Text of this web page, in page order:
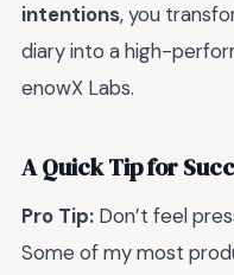
intentions, you
diary into a high-
enowX Labs.
A Quick Tip for
Pro Tip: Don’t feel
Some of my most